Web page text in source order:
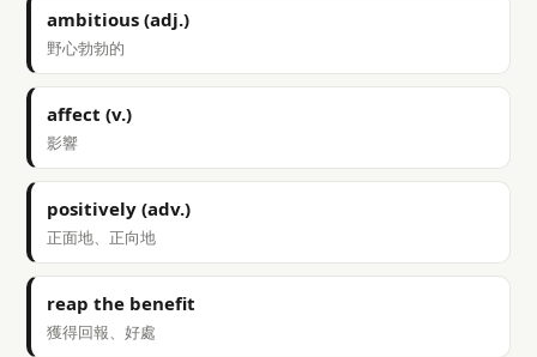
ambitious (adj.)
野心勃勃的
affect (v.)
影響
positively (adv.)
正面地、正向地
reap the benefit
獲得回報、好處